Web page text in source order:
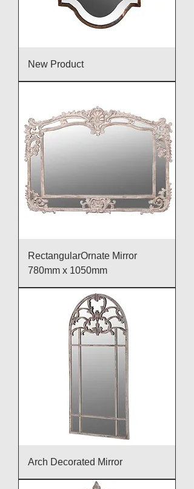
New Product
RectangularOrnate Mirror
780mm x 1050mm
Arch Decorated Mirror